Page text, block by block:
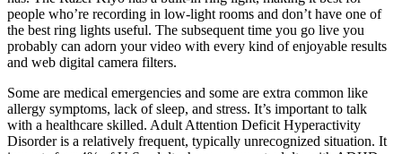
people who’re recording in low-light rooms and don’t have one of
the best ring lights useful. The subsequent time you go live you
probably can adorn your video with every kind of enjoyable results
and web digital camera filters.
Some are medical emergencies and some are extra common like
allergy symptoms, lack of sleep, and stress. It’s important to talk
with a healthcare skilled. Adult Attention Deficit Hyperactivity
Disorder is a relatively frequent, typically unrecognized situation. It